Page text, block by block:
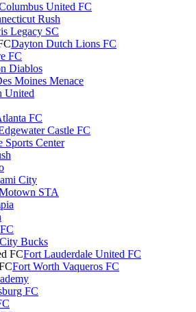
United FC
Rush
Legacy SC
Dayton Dutch Lions FC
FC
Diablos
Moines Menace
United
FC
Castle FC
Sports Center
City
STA
Bucks
Fort Lauderdale United FC
Fort Worth Vaqueros FC
FC